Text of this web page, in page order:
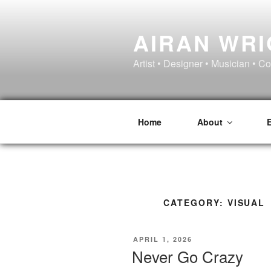
AIRAN
Artist • Designer • Musician •
Home About
CATEGORY: VISUAL
POSTED
APRIL 1, 2026
Never Go Crazy